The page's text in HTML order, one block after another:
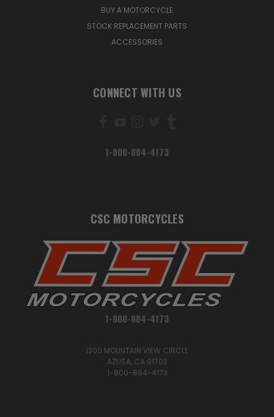
BUY A MOTORCYCLE
STOCK REPLACEMENT PARTS
ACCESSORIES
CONNECT WITH US
1-800-884-4173
CSC MOTORCYCLES
1-800-884-4173
1200 MOUNTAIN VIEW CIRCLE
AZUSA, CA 91702
1-800-884-4173